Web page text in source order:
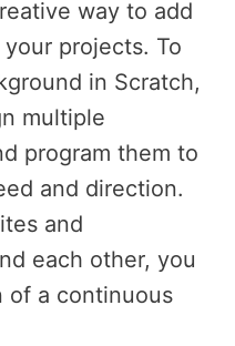
way to add
projects. To
in Scratch,
multiple
program them to
and direction.
and
each other, you
of a continuous